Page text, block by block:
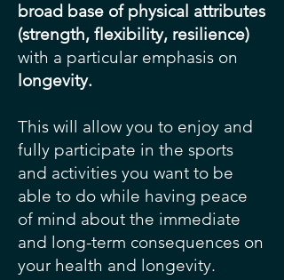
broad base of physical attributes
(strength, flexibility, resilience)
with a particular emphasis on
longevity.
This will allow you to enjoy and
fully participate in the sports
and activities you want to be
able to do while having peace
of mind about the immediate
and long-term consequences on
your health and longevity.